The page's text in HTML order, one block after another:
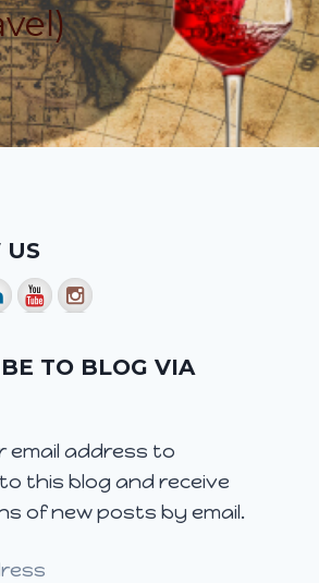
US
TO BLOG VIA
email address to
this blog and receive
of new posts by email.